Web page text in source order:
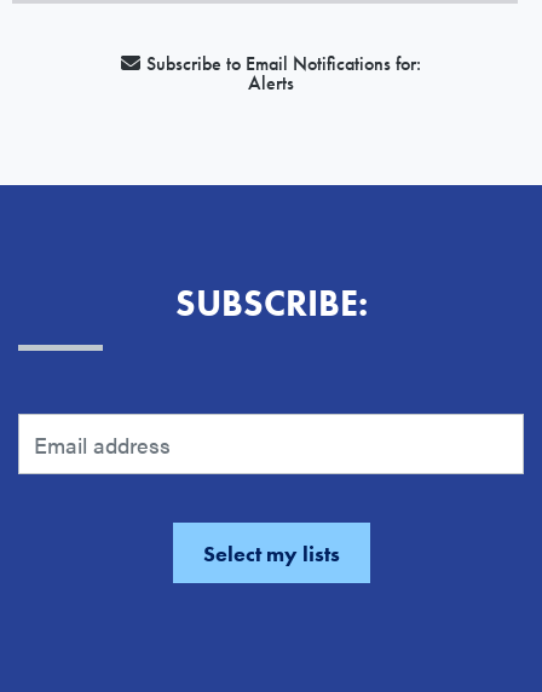
Subscribe to Email Notifications for:
Alerts
SUBSCRIBE: